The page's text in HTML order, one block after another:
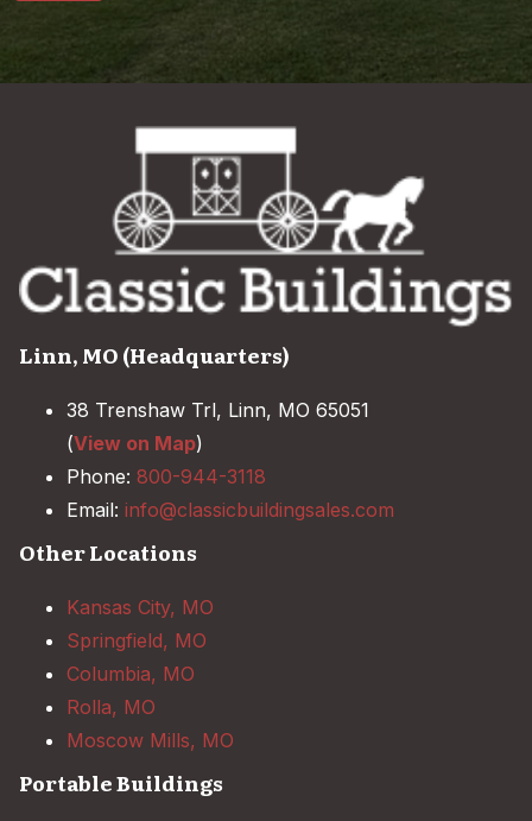
Linn, MO (Headquarters)
38 Trenshaw Trl, Linn, MO 65051
(View on Map)
Phone: 800-944-3118
Email: info@classicbuildingsales.com
Other Locations
Kansas City, MO
Springfield, MO
Columbia, MO
Rolla, MO
Moscow Mills, MO
Portable Buildings